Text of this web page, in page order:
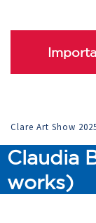
Clare Art Show
Claudia
works)